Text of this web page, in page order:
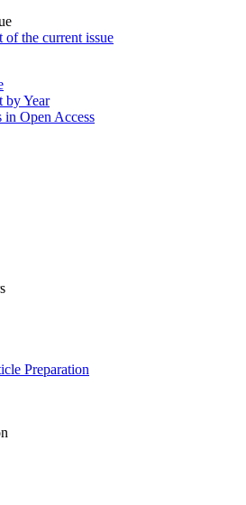
of the current issue
by Year
in Open Access
Preparation